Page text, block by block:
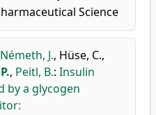
Science
Németh, J., Hüse, C.,
, Peitl, B.: Insulin
by a glycogen